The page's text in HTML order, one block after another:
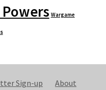
Wargame
Sign-up
About